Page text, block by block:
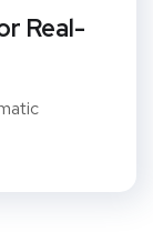
Real-